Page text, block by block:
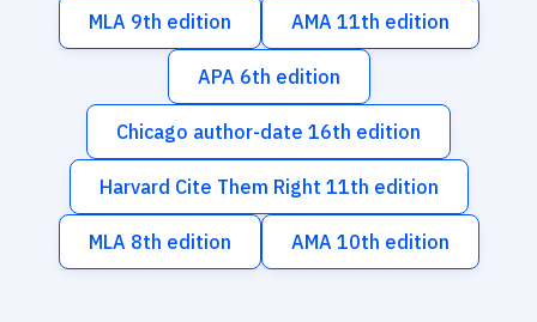
MLA 9th edition AMA 11th edition
APA 6th edition
Chicago author-date 16th edition
Harvard Cite Them Right 11th edition
MLA 8th edition AMA 10th edition